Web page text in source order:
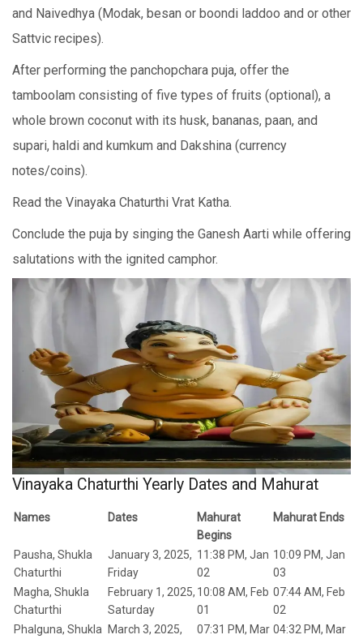
and Naivedhya (Modak, besan or boondi laddoo and or other
Sattvic recipes).
After performing the panchopchara puja, offer the
tamboolam consisting of five types of fruits (optional), a
whole brown coconut with its husk, bananas, paan, and
supari, haldi and kumkum and Dakshina (currency
notes/coins).
Read the Vinayaka Chaturthi Vrat Katha.
Conclude the puja by singing the Ganesh Aarti while offering
salutations with the ignited camphor.
Vinayaka Chaturthi Yearly Dates and Mahurat
Names Dates
Mahurat
Begins
Mahurat Ends
Pausha, Shukla
Chaturthi
January 3, 2025,
Friday
11:38 PM, Jan
02
10:09 PM, Jan
03
Magha, Shukla
Chaturthi
February 1, 2025,
Saturday
10:08 AM, Feb
01
07:44 AM, Feb
02
Phalguna, Shukla
March 3, 2025,
07:31 PM, Mar 04:32 PM, Mar